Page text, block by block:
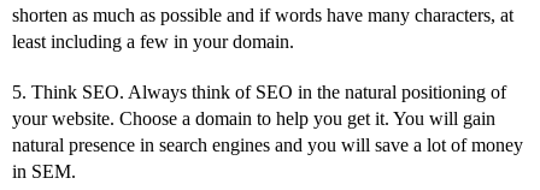
shorten as much as possible and if words have many characters, at
least including a few in your domain.
5. Think SEO. Always think of SEO in the natural positioning of
your website. Choose a domain to help you get it. You will gain
natural presence in search engines and you will save a lot of money
in SEM.